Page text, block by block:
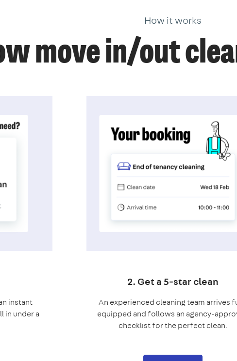
How it works
move in/out
instant
in under a
2. Get a 5-star clean
An experienced cleaning team arrives
equipped and follows an agency-
checklist for the perfect clean.